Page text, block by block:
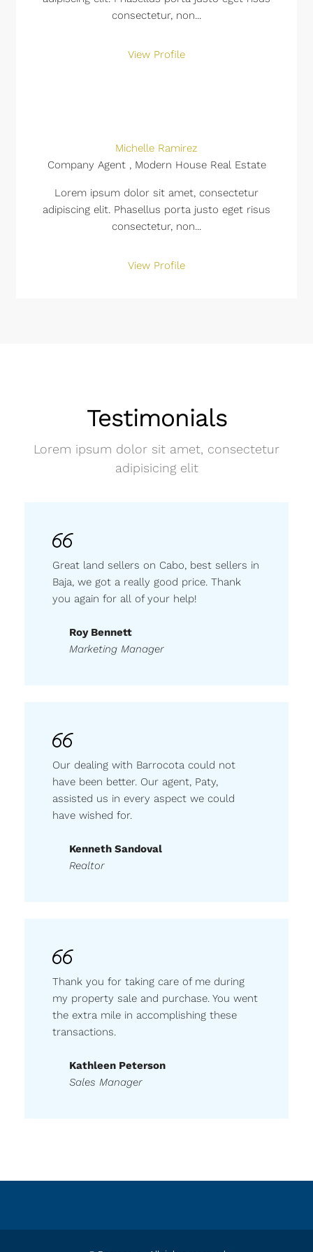
consectetur, non...
View Profile
Michelle Ramirez
Company Agent , Modern House Real Estate
Lorem ipsum dolor sit amet, consectetur
adipiscing elit. Phasellus porta justo eget risus
consectetur, non...
View Profile
Testimonials
Lorem ipsum dolor sit amet, consectetur
adipisicing elit
Great land sellers on Cabo, best sellers in
Baja, we got a really good price. Thank
you again for all of your help!
Roy Bennett
Marketing Manager
Our dealing with Barrocota could not
have been better. Our agent, Paty,
assisted us in every aspect we could
have wished for.
Kenneth Sandoval
Realtor
Thank you for taking care of me during
my property sale and purchase. You went
the extra mile in accomplishing these
transactions.
Kathleen Peterson
Sales Manager